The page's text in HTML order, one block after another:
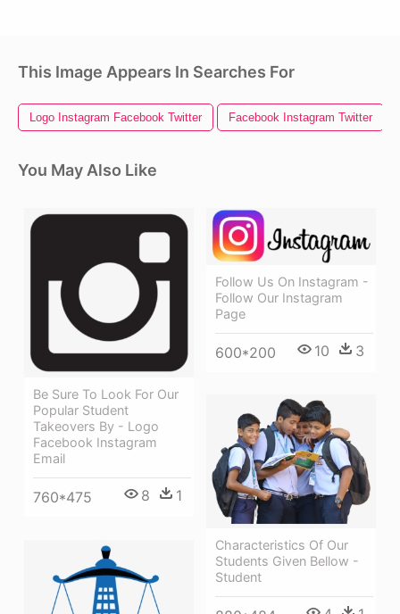
This Image Appears In Searches For
Logo Instagram Facebook Twitter Facebook Instagram Twitter
You May Also Like
Be Sure To Look For Our
Popular Student
Takeovers By - Logo
Facebook Instagram
Email
760*475 8 1
Follow Us On Instagram -
Follow Our Instagram
Page
600*200 10 3
Characteristics Of Our
Students Given Bellow -
Student